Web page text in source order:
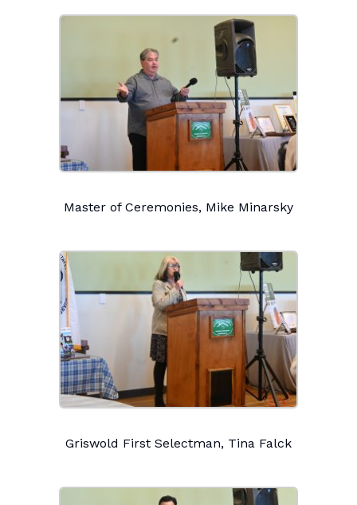
Master of Ceremonies, Mike Minarsky
Griswold First Selectman, Tina Falck